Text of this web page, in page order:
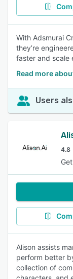
With Adsmurai
they’re
faster and scale
Read more
Users
4.8
Alison assists
perform better
collection of